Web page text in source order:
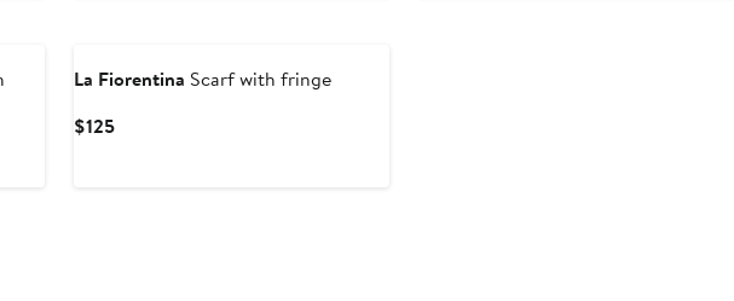
La Fiorentina Scarf with fringe
$125Current